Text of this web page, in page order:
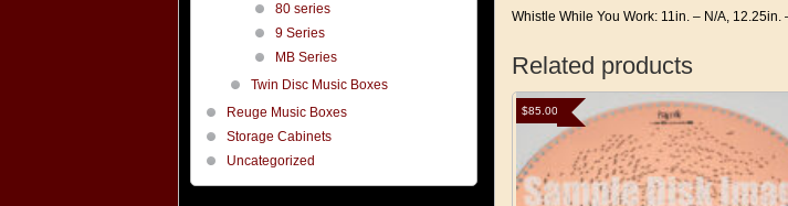
Whistle While You Work: 11in. – N/A, 12.25in.
Related products
$85.00
80 series
9 Series
MB Series
Twin Disc Music Boxes
Reuge Music Boxes
Storage Cabinets
Uncategorized